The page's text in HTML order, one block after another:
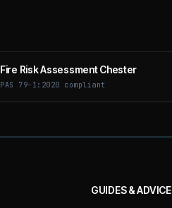
Fire Risk Assessment Chester
PAS 79-1:2020 compliant
GUIDES & ADVICE